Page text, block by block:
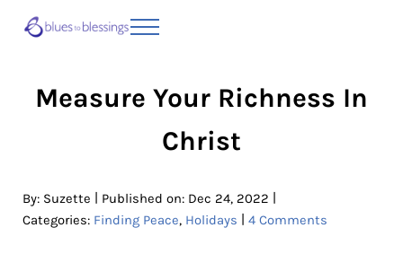
Menu
Measure Your Richness In
Christ
By: Suzette Published on: Dec 24, 2022
Categories: Finding Peace, Holidays 4 Comments